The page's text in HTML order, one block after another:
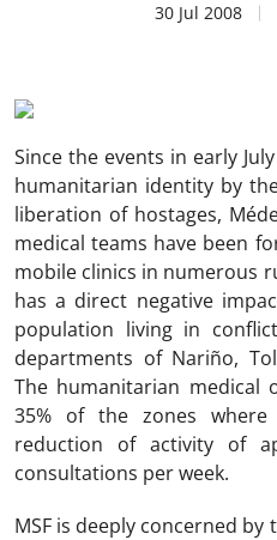
30 Jul 2008
Since the events in early
humanitarian identity by
liberation of hostages,
medical teams have been
mobile clinics in numerous
has a direct negative
population living in
departments of Nariño,
The humanitarian medical
35% of the zones
reduction of activity of
consultations per week.
MSF is deeply concerned